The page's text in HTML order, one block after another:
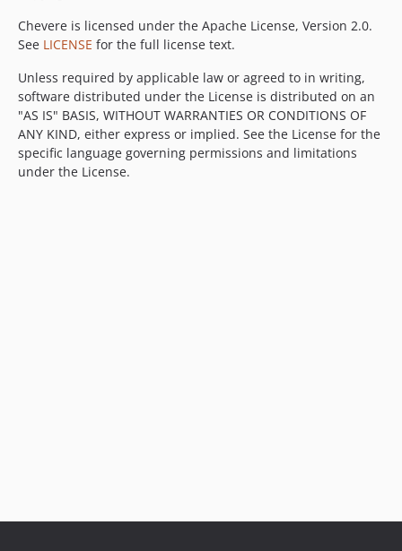
Chevere is licensed under the Apache License, Version 2.0.
See LICENSE for the full license text.
Unless required by applicable law or agreed to in writing,
software distributed under the License is distributed on an
"AS IS" BASIS, WITHOUT WARRANTIES OR CONDITIONS OF
ANY KIND, either express or implied. See the License for the
specific language governing permissions and limitations
under the License.